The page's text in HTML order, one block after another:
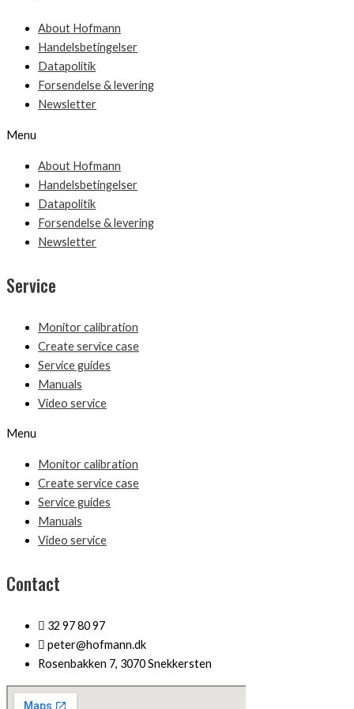
About Hofmann
Handelsbetingelser
Datapolitik
Forsendelse & levering
Newsletter
Menu
About Hofmann
Handelsbetingelser
Datapolitik
Forsendelse & levering
Newsletter
Service
Monitor calibration
Create service case
Service guides
Manuals
Video service
Menu
Monitor calibration
Create service case
Service guides
Manuals
Video service
Contact
32 97 80 97
peter@hofmann.dk
Rosenbakken 7, 3070 Snekkersten